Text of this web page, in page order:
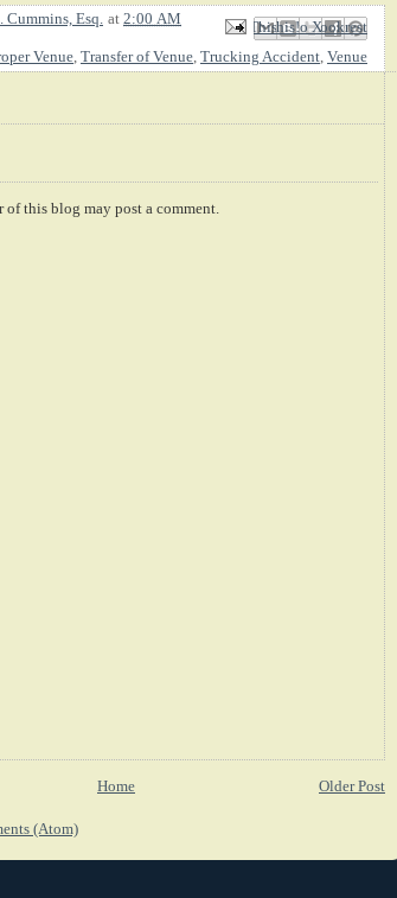
Cummins, Esq. at 2:00 AM Email This
BlogThis!
Share to X
Share to Facebook
Share to Pinterest
Venue Transfer of Venue Trucking Accident Venue
of this blog may post a comment.
Older Post
Home
(Atom)